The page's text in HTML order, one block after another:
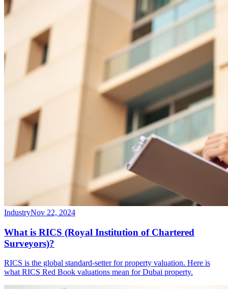
IndustryNov 22, 2024
What is RICS (Royal Institution of Chartered
Surveyors)?
RICS is the global standard-setter for property valuation. Here is
what RICS Red Book valuations mean for Dubai property.